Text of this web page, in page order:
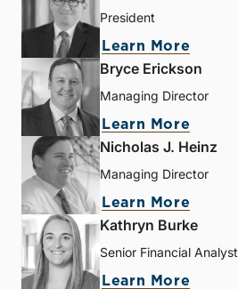
President
Learn More
Bryce Erickson
Managing Director
Learn More
Nicholas J. Heinz
Managing Director
Learn More
Kathryn Burke
Senior Financial Analyst
Learn More